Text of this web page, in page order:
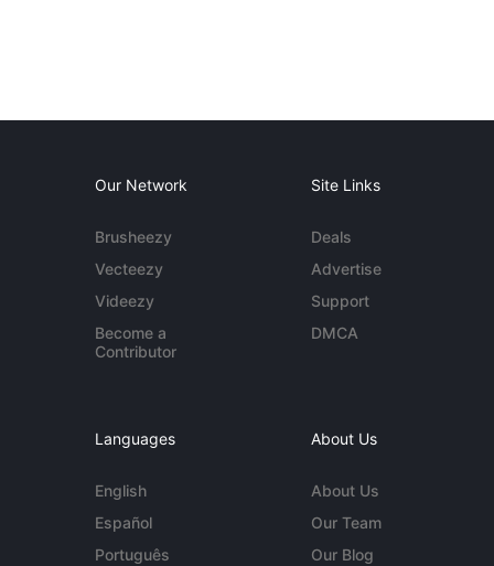
Our Network
Brusheezy
Vecteezy
Videezy
Become a
Contributor
Site Links
Deals
Advertise
Support
DMCA
Languages
English
Español
Português
About Us
About Us
Our Team
Our Blog